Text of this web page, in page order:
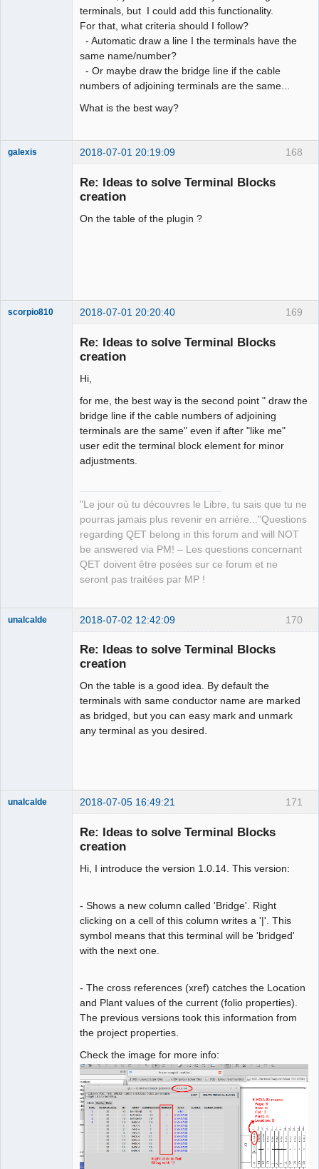
terminals, but I could add this functionality.
For that, what criteria should I follow?
- Automatic draw a line I the terminals have the
same name/number?
- Or maybe draw the bridge line if the cable
numbers of adjoining terminals are the same...
What is the best way?
168
galexis 2018-07-01 20:19:09
Re: Ideas to solve Terminal Blocks
creation
On the table of the plugin ?
169
scorpio810 2018-07-01 20:20:40
Re: Ideas to solve Terminal Blocks
creation
Hi,
for me, the best way is the second point " draw the
bridge line if the cable numbers of adjoining
terminals are the same" even if after "like me"
user edit the terminal block element for minor
adjustments.
"Le jour où tu découvres le Libre, tu sais que tu ne
pourras jamais plus revenir en arrière..."Questions
regarding QET belong in this forum and will NOT
be answered via PM! – Les questions concernant
QET doivent être posées sur ce forum et ne
seront pas traitées par MP !
170
unalcalde 2018-07-02 12:42:09
Re: Ideas to solve Terminal Blocks
creation
On the table is a good idea. By default the
terminals with same conductor name are marked
as bridged, but you can easy mark and unmark
any terminal as you desired.
171
unalcalde 2018-07-05 16:49:21
Re: Ideas to solve Terminal Blocks
creation
Hi, I introduce the version 1.0.14. This version:
- Shows a new column called 'Bridge'. Right
clicking on a cell of this column writes a '|'. This
symbol means that this terminal will be 'bridged'
with the next one.
- The cross references (xref) catches the Location
and Plant values of the current (folio properties).
The previous versions took this information from
the project properties.
Check the image for more info: